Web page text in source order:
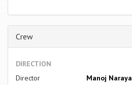
Crew
DIRECTION
Director
Manoj